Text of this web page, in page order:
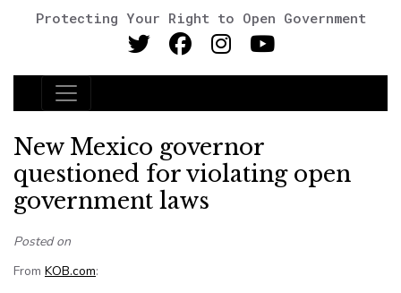
Protecting Your Right to Open Government
Main Navigation
New Mexico governor
questioned for violating open
government laws
Posted on
From KOB.com: